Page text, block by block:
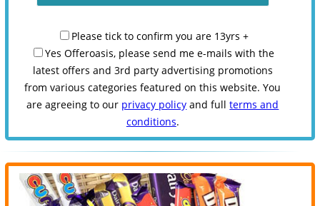
Please tick to confirm you are 13yrs +
Yes Offeroasis, please send me e-mails with the
latest offers and 3rd party advertising promotions
from various categories featured on this website. You
are agreeing to our privacy policy and fullterms and
conditions.